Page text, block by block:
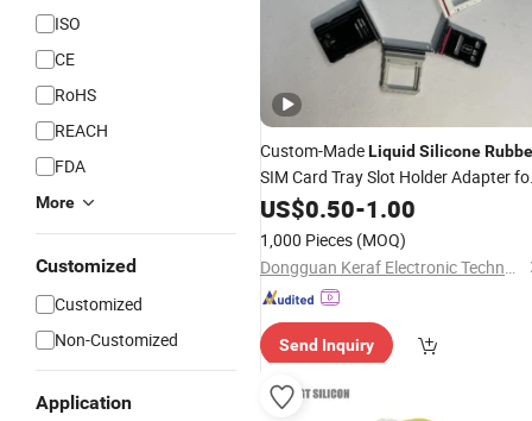
ISO
CE
RoHS
REACH
FDA
More
Customized
Customized
Non-Customized
Application
Custom-MadeLiquid Silicone
SIM Card Tray Slot Holder Adapter
Mobile Accessories Cell Phone Parts
US$0.50-1.00
1,000 Pieces (MOQ)
Dongguan Keraf Electronic Technology Co., Ltd.
Send Inquiry